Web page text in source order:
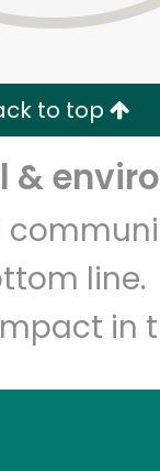
to top
&
line.
in
with Try